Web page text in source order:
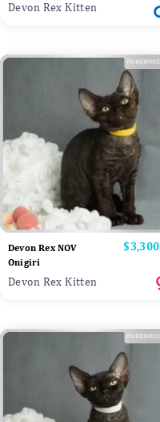
Devon Rex Kitten
Devon Rex NOV
Onigiri
Price
$3,300
Devon Rex Kitten